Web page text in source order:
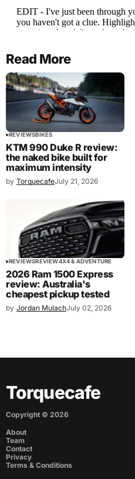
Read More
REVIEWSBIKES
KTM 990 Duke R review:
the naked bike built for
maximum intensity
by TorquecafeJuly 21, 2026
REVIEWSREVIEW4X4 & ADVENTURE
2026 Ram 1500 Express
review: Australia's
cheapest pickup tested
by Jordan MulachJuly 02, 2026
Torquecafe
Copyright © 2026
About
Team
Contact
Privacy
Terms & Conditions